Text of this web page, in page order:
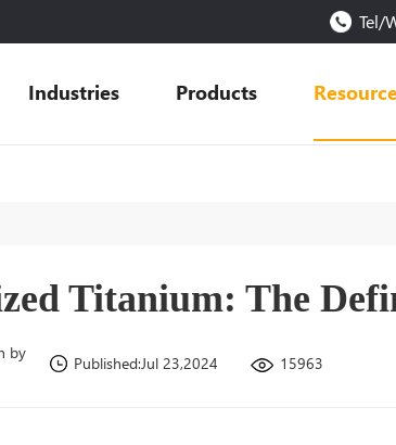
Tel/
Industries Products
Titanium: The
by
Published:Jul 23,2024 15963